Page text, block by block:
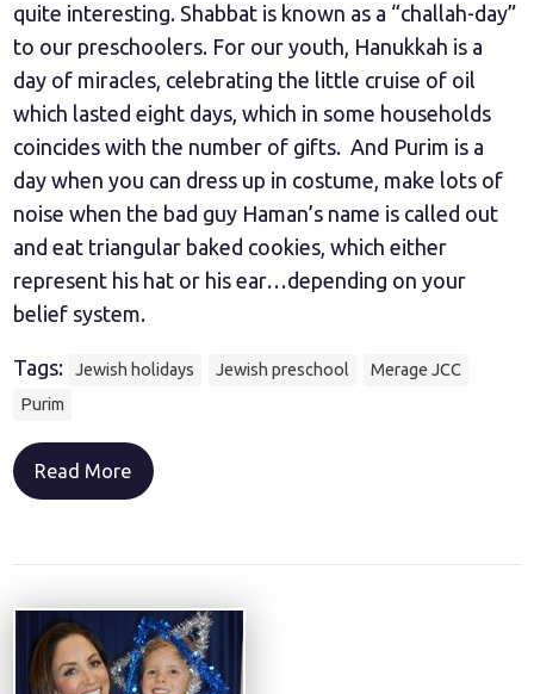
quite interesting. Shabbat is known as a “challah-day”
to our preschoolers. For our youth, Hanukkah is a
day of miracles, celebrating the little cruise of oil
which lasted eight days, which in some households
coincides with the number of gifts. And Purim is a
day when you can dress up in costume, make lots of
noise when the bad guy Haman’s name is called out
and eat triangular baked cookies, which either
represent his hat or his ear…depending on your
belief system.
Tags: Jewish holidays Jewish preschool
Merage JCC
Purim
Read More